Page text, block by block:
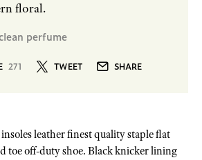
floral.
perfume
271 TWEET SHARE
leather finest quality staple flat
toe off-duty shoe. Black knicker lining